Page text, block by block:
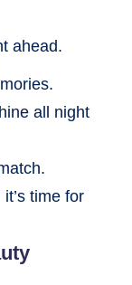
ahead.
all night
time for